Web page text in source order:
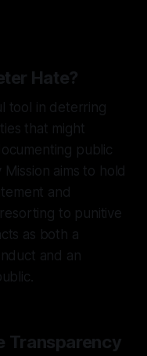
Hate?
tool in deterring
that might
public
aims to hold
and
to punitive
as both a
and an
Transparency